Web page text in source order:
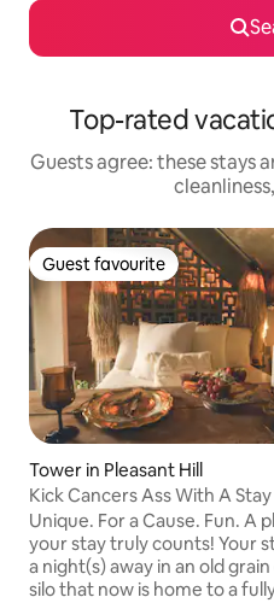
Top-rated
Guests agree: these stays
Guest favourite
Guest favourite
Tower in Pleasant Hill
Kick Cancers Ass With A Stay
Unique. For a Cause. Fun. A place where
your stay truly counts! Your
a night(s) away in an old
silo that now is home to a